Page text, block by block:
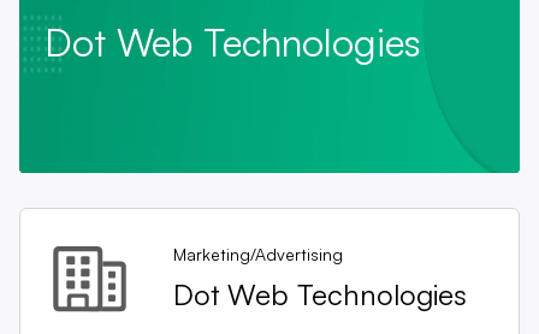
Dot Web Technologies
Marketing/Advertising
Dot Web Technologies